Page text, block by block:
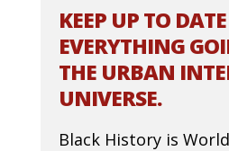
KEEP UP TO
EVERYTHING
THE URBAN
UNIVERSE.
Black History is